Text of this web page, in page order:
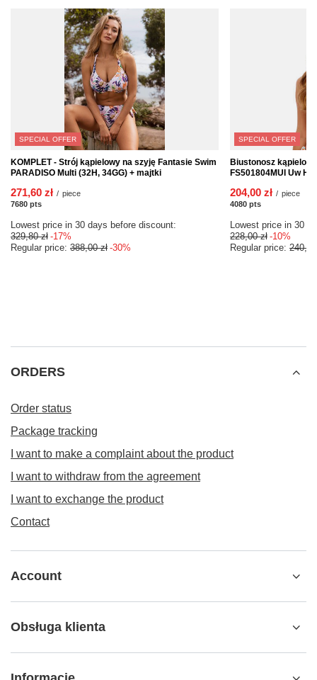
SPECIAL OFFER
KOMPLET - Strój kąpielowy na szyję Fantasie Swim
PARADISO Multi (32H, 34GG) + majtki
271,60 zł / piece
7680 pts
Lowest price in 30 days before discount:
329,80 zł -17%
Regular price: 388,00 zł -30%
SPECIAL OFFER
Biustonosz
FS501804MUI Uw
204,00 zł / piece
4080 pts
Lowest price in 30
228,00 zł -10%
Regular price:
ORDERS
Order status
Package tracking
I want to make a complaint about the product
I want to withdraw from the agreement
I want to exchange the product
Contact
Account
Obsługa klienta